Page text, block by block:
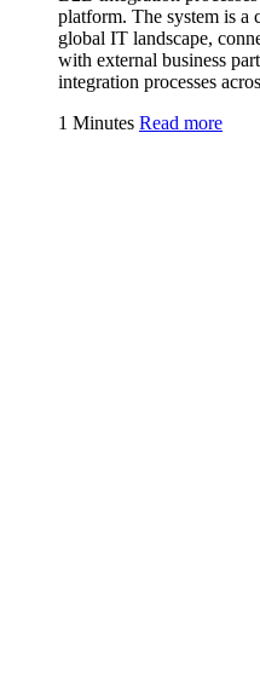
platform. The system is a
global IT landscape,
with external business
integration processes
1 Minutes Read more